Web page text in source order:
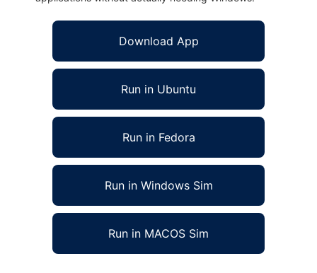
Download App
Run in Ubuntu
Run in Fedora
Run in Windows Sim
Run in MACOS Sim